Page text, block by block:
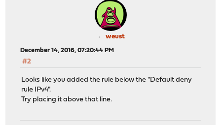
weust
December 14, 2016, 07:20:44 PM
#2
Looks like you added the rule below the "Default deny
rule IPv4".
Try placing it above that line.